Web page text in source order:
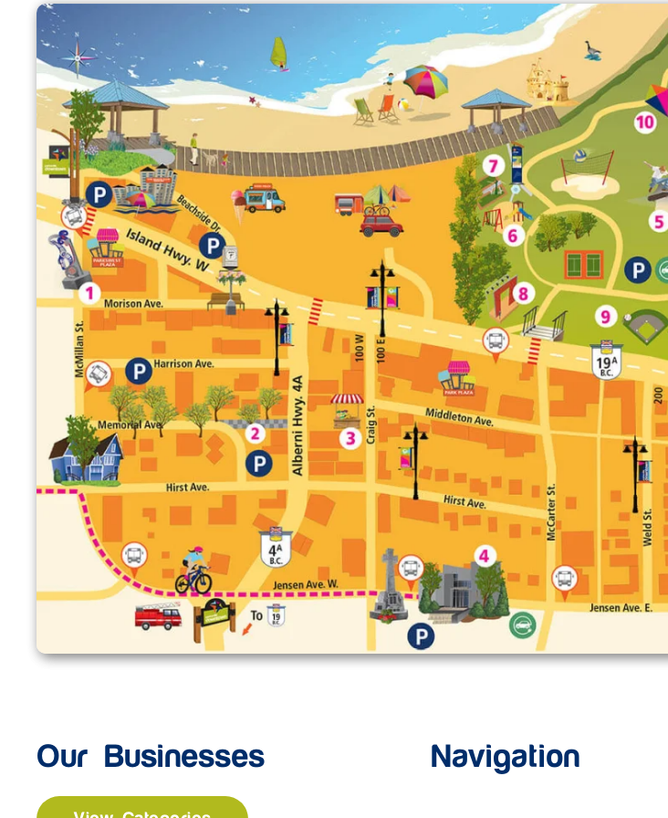
Enlarge map
Our Businesses Navigation